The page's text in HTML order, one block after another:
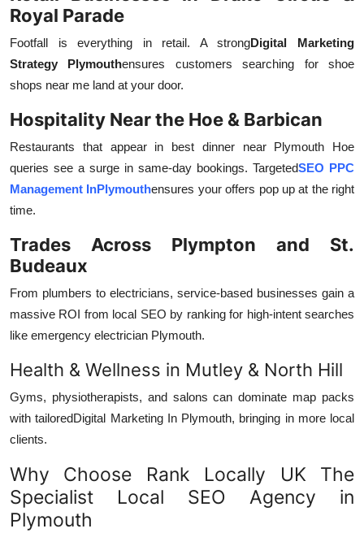
Royal Parade
Footfall is everything in retail. A strongDigital Marketing
Strategy Plymouthensures customers searching for shoe
shops near me land at your door.
Hospitality Near the Hoe & Barbican
Restaurants that appear in best dinner near Plymouth Hoe
queries see a surge in same-day bookings. TargetedSEO PPC
Management InPlymouthensures your offers pop up at the right
time.
Trades Across Plympton and St.
Budeaux
From plumbers to electricians, service-based businesses gain a
massive ROI from local SEO by ranking for high-intent searches
like emergency electrician Plymouth.
Health & Wellness in Mutley & North Hill
Gyms, physiotherapists, and salons can dominate map packs
with tailoredDigital Marketing In Plymouth, bringing in more local
clients.
Why Choose Rank Locally UK The
Specialist Local SEO Agency in
Plymouth